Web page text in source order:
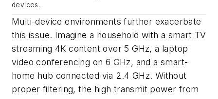
devices.
Multi-device environments further exacerbate
this issue. Imagine a household with a smart TV
streaming 4K content over 5 GHz, a laptop
video conferencing on 6 GHz, and a smart-
home hub connected via 2.4 GHz. Without
proper filtering, the high transmit power from